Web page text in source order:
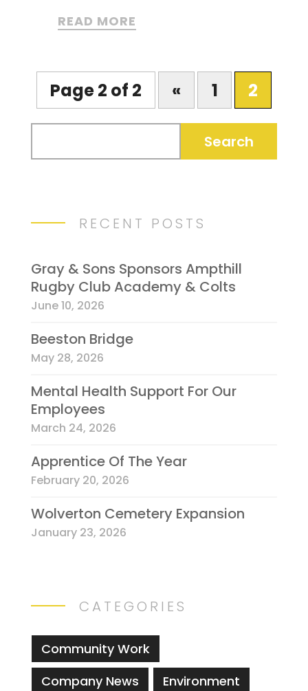
READ MORE
Page 2 of 2 « 1 2
RECENT POSTS
Gray & Sons Sponsors Ampthill
Rugby Club Academy & Colts
June 10, 2026
Beeston Bridge
May 28, 2026
Mental Health Support For Our
Employees
March 24, 2026
Apprentice Of The Year
February 20, 2026
Wolverton Cemetery Expansion
January 23, 2026
CATEGORIES
Community Work
Company News
Environment